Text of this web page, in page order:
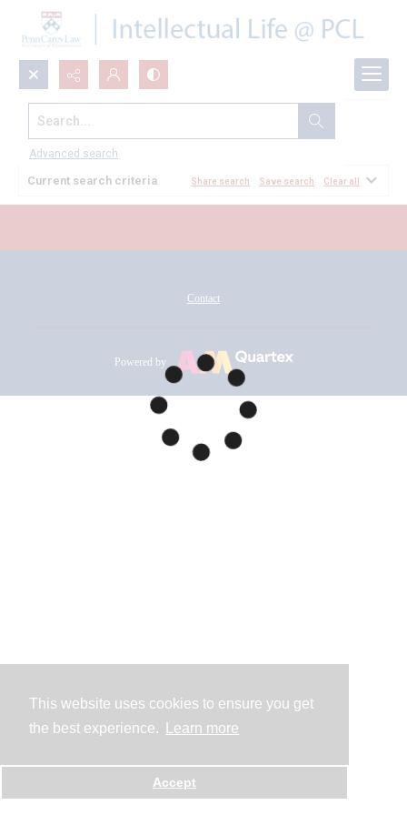
This website uses cookies to ensure you get
the best experience.
Learn more
Accept
Search...
Advanced search
All Documents
Current search criteria Share search Save search Clear all
Contact
Powered by